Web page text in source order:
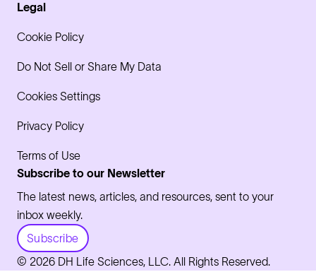
Legal
Cookie Policy
Do Not Sell or Share My Data
Cookies Settings
Privacy Policy
Terms of Use
Subscribe to our Newsletter
The latest news, articles, and resources, sent to your
inbox weekly.
Subscribe
© 2026 DH Life Sciences, LLC. All Rights Reserved.